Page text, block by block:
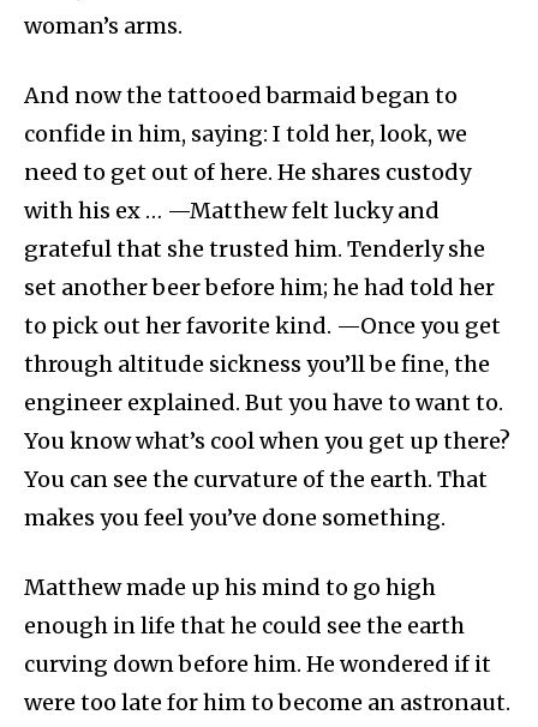
woman’s arms.
And now the tattooed barmaid began to
confide in him, saying: I told her, look, we
need to get out of here. He shares custody
with his ex … —Matthew felt lucky and
grateful that she trusted him. Tenderly she
set another beer before him; he had told her
to pick out her favorite kind. —Once you get
through altitude sickness you’ll be fine, the
engineer explained. But you have to want to.
You know what’s cool when you get up there?
You can see the curvature of the earth. That
makes you feel you’ve done something.
Matthew made up his mind to go high
enough in life that he could see the earth
curving down before him. He wondered if it
were too late for him to become an astronaut.